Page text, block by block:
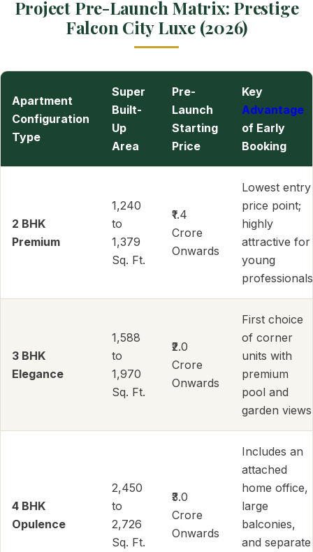
Project Pre-Launch Matrix: Prestige
Falcon City Luxe (2026)
Apartment
Configuration
Type
Super
Built-
Up
Area
Pre-
Launch
Starting
Price
Key
Advantage
of Early
Booking
2 BHK
Premium
1,240
to
1,379
Sq. Ft.
₹1.4
Crore
Onwards
Lowest entry
price point;
highly
attractive for
young
professionals
3 BHK
Elegance
1,588
to
1,970
Sq. Ft.
₹2.0
Crore
Onwards
First choice
of corner
units with
premium
pool and
garden views
4 BHK
Opulence
2,450
to
2,726
Sq. Ft.
₹3.0
Crore
Onwards
Includes an
attached
home office,
large
balconies,
and separate